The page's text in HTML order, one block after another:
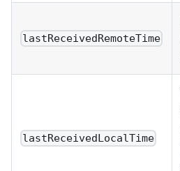
lastReceivedRemoteTime
lastReceivedLocalTime